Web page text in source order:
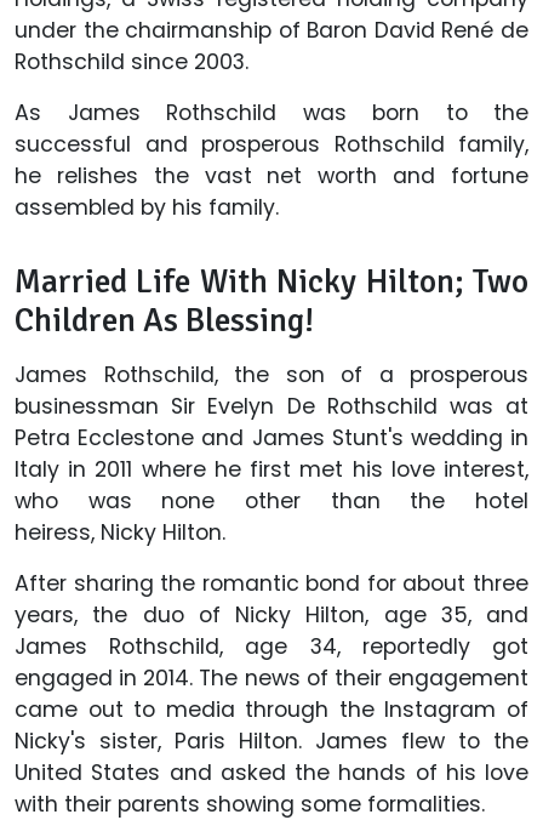
under the chairmanship of Baron David René de
Rothschild since 2003.
As James Rothschild was born to the
successful and prosperous Rothschild family,
he relishes the vast net worth and fortune
assembled by his family.
Married Life With Nicky Hilton; Two
Children As Blessing!
James Rothschild, the son of a prosperous
businessman Sir Evelyn De Rothschild was at
Petra Ecclestone and James Stunt's wedding in
Italy in 2011 where he first met his love interest,
who was none other than the hotel
heiress, Nicky Hilton.
After sharing the romantic bond for about three
years, the duo of Nicky Hilton, age 35, and
James Rothschild, age 34, reportedly got
engaged in 2014. The news of their engagement
came out to media through the Instagram of
Nicky's sister, Paris Hilton. James flew to the
United States and asked the hands of his love
with their parents showing some formalities.